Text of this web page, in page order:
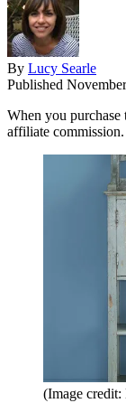
By Lucy Searle
Published
When you
affiliate commission.
(Image